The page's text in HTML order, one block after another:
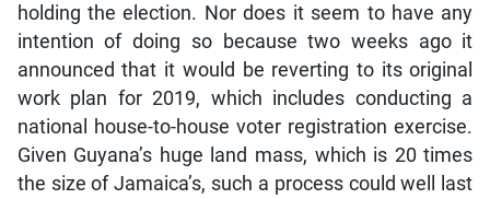
holding the election. Nor does it seem to have any
intention of doing so because two weeks ago it
announced that it would be reverting to its original
work plan for 2019, which includes conducting a
national house-to-house voter registration exercise.
Given Guyana’s huge land mass, which is 20 times
the size of Jamaica’s, such a process could well last